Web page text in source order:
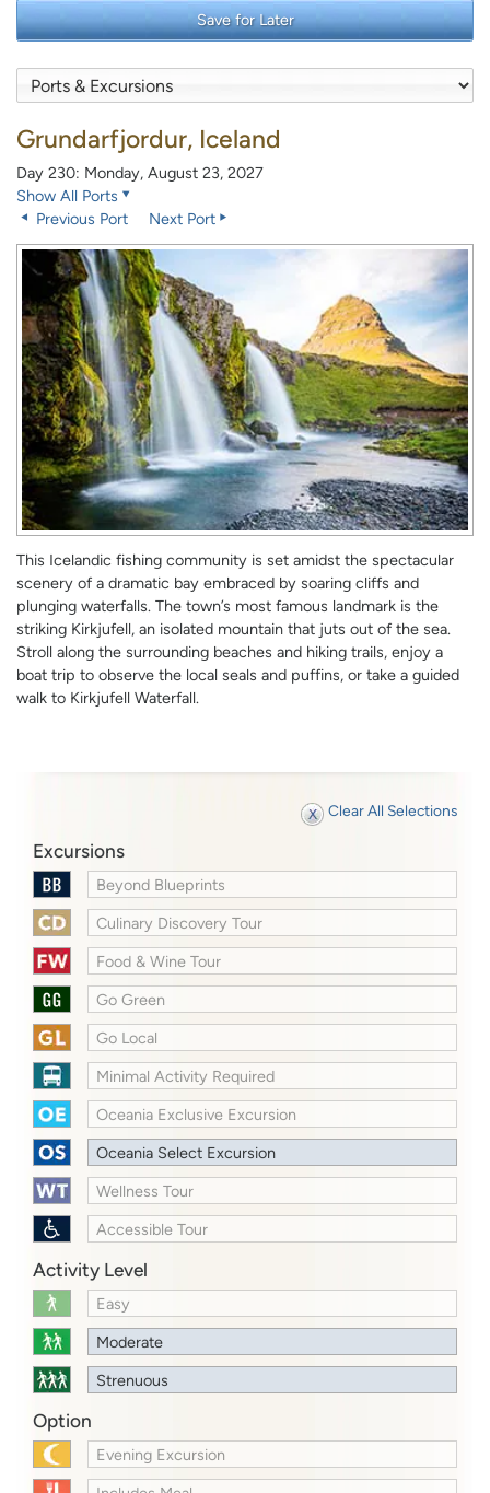
Save for Later
Grundarfjordur, Iceland
Day 230: Monday, August 23, 2027
Show All Ports
Previous Port
Next Port
This Icelandic fishing community is set amidst the spectacular
scenery of a dramatic bay embraced by soaring cliffs and
plunging waterfalls. The town’s most famous landmark is the
striking Kirkjufell, an isolated mountain that juts out of the sea.
Stroll along the surrounding beaches and hiking trails, enjoy a
boat trip to observe the local seals and puffins, or take a guided
walk to Kirkjufell Waterfall.
Clear All Selections
Excursions
Beyond Blueprints
Culinary Discovery Tour
Food & Wine Tour
Go Green
Go Local
Minimal Activity Required
Oceania Exclusive Excursion
Oceania Select Excursion
Wellness Tour
Accessible Tour
Activity Level
Easy
Moderate
Strenuous
Option
Evening Excursion